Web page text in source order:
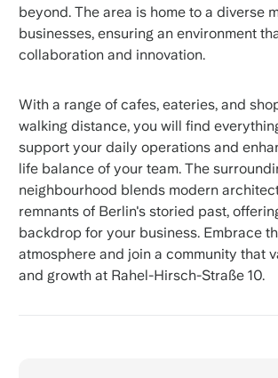
beyond. The area is home to a diverse
businesses, ensuring an environment
collaboration and innovation.
With a range of cafes, eateries, and
walking distance, you will find
support your daily operations and
life balance of your team. The
neighbourhood blends modern
remnants of Berlin's storied past,
backdrop for your business. Embrace
atmosphere and join a community that
and growth at Rahel-Hirsch-Straße 10.